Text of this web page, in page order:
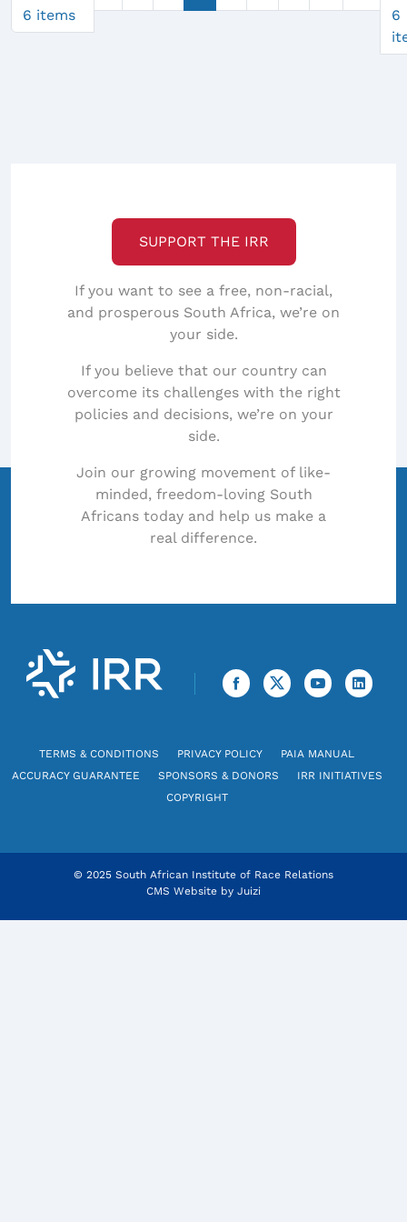
6 items
6
SUPPORT THE IRR
If you want to see a free, non-racial,
and prosperous South Africa, we’re on
your side.
If you believe that our country can
overcome its challenges with the right
policies and decisions, we’re on your
side.
Join our growing movement of like-
minded, freedom-loving South
Africans today and help us make a
real difference.
TERMS & CONDITIONS PRIVACY POLICY
PAIA MANUAL
ACCURACY GUARANTEE
SPONSORS & DONORS
IRR INITIATIVES
COPYRIGHT
© 2025 South African Institute of Race Relations
CMS Website by Juizi